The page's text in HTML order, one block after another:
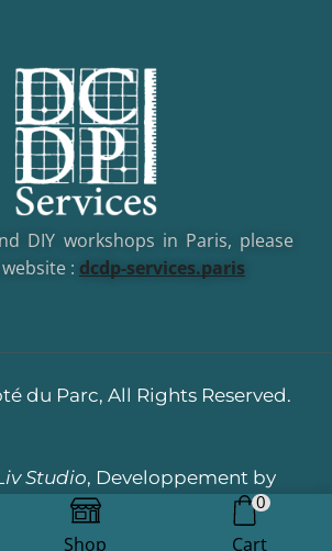
Shop
0
Cart
DIY workshops in Paris, please
: dcdp-services.paris
du Parc, All Rights Reserved.
Studio, Developpement by
Dotacom